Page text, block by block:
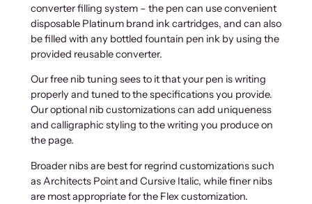
converter filling system – the pen can use convenient
disposable Platinum brand ink cartridges, and can also
be filled with any bottled fountain pen ink by using the
provided reusable converter.
Our free nib tuning sees to it that your pen is writing
properly and tuned to the specifications you provide.
Our optional nib customizations can add uniqueness
and calligraphic styling to the writing you produce on
the page.
Broader nibs are best for regrind customizations such
as Architects Point and Cursive Italic, while finer nibs
are most appropriate for the Flex customization.